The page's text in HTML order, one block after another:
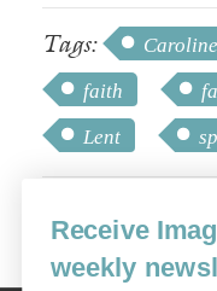
Tags:
faith
Lent
Receive
weekly